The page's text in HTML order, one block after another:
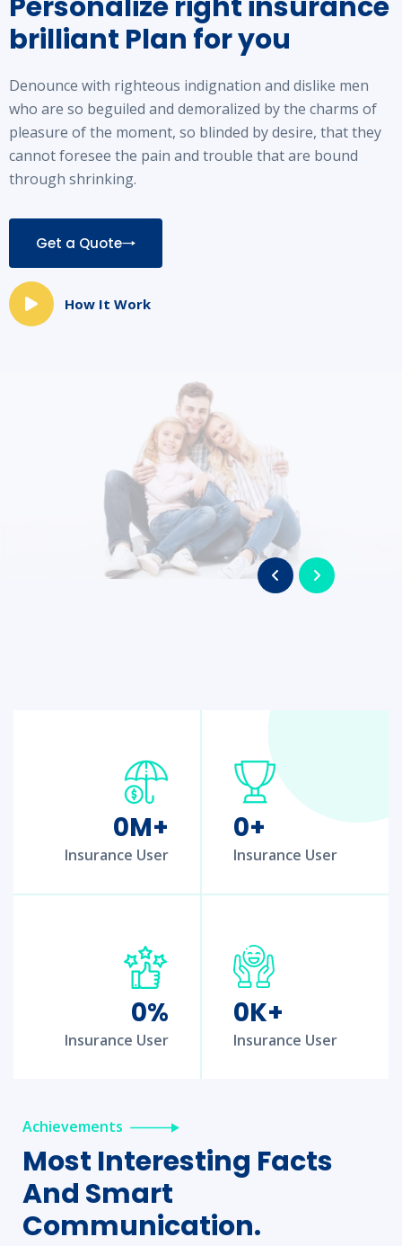
brilliant Plan for you
Denounce with righteous indignation and dislike men
who are so beguiled and demoralized by the charms of
pleasure of the moment, so blinded by desire, that they
cannot foresee the pain and trouble that are bound
through shrinking.
Get a Quote
How It Work
0M+
Insurance User
0+
Insurance User
0%
Insurance User
0K+
Insurance User
Achievements
Most Interesting Facts
And Smart
Communication.